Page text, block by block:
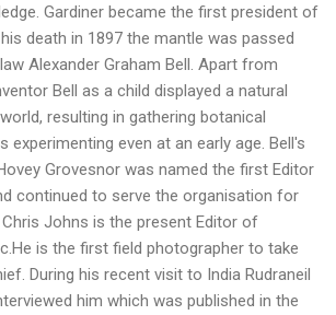
Gardiner became the first president of
death in 1897 the mantle was passed
Alexander Graham Bell. Apart from
Bell as a child displayed a natural
resulting in gathering botanical
experimenting even at an early age. Bell's
Grovesnor was named the first Editor
continued to serve the organisation for
Chris Johns is the present Editor of
is the first field photographer to take
During his recent visit to India Rudraneil
him which was published in the